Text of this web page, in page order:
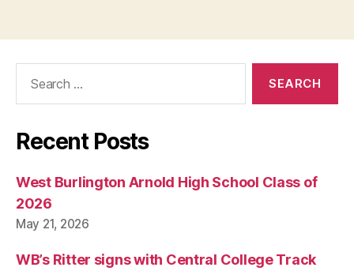
Recent Posts
West Burlington Arnold High School Class of
2026
May 21, 2026
WB’s Ritter signs with Central College Track